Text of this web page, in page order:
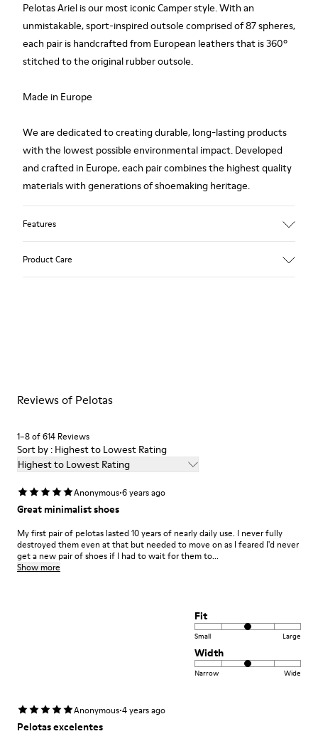
Pelotas Ariel is our most iconic Camper style. With an
unmistakable, sport-inspired outsole comprised of 87 spheres,
each pair is handcrafted from European leathers that is 360º
stitched to the original rubber outsole.
Made in Europe
We are dedicated to creating durable, long-lasting products
with the lowest possible environmental impact. Developed
and crafted in Europe, each pair combines the highest quality
materials with generations of shoemaking heritage.
Features
67.92% Calfskin, 32.08% Recycled PET
Product Care
Shoe Care Guide.
Reviews of Pelotas
1–8 of 614 Reviews
Sort by : Highest to Lowest Rating
Highest to Lowest Rating
Anonymous·6 years ago
Great minimalist shoes
My first pair of pelotas lasted 10 years of nearly daily use. I never fully
destroyed them even at that but needed to move on as I feared I'd never
get a new pair of shoes if I had to wait for them to...
Show more
Fit
Small Large
Width
Narrow Wide
Anonymous·4 years ago
Pelotas excelentes